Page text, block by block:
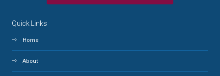
Quick Links
Home
About